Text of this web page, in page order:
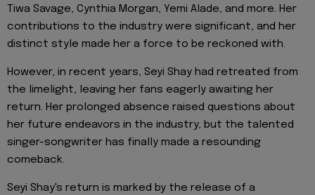
Tiwa Savage, Cynthia Morgan, Yemi Alade, and more. Her
contributions to the industry were significant, and her
distinct style made her a force to be reckoned with.
However, in recent years, Seyi Shay had retreated from
the limelight, leaving her fans eagerly awaiting her
return. Her prolonged absence raised questions about
her future endeavors in the industry, but the talented
singer-songwriter has finally made a resounding
comeback.
Seyi Shay's return is marked by the release of a